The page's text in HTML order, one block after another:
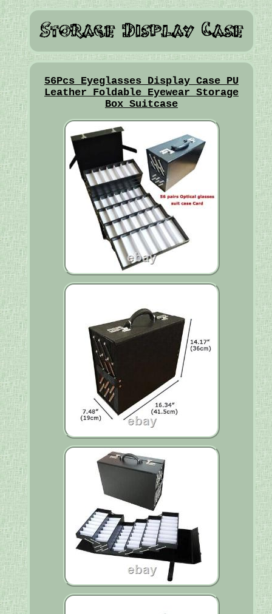
56Pcs Eyeglasses Display Case PU
Leather Foldable Eyewear Storage
Box Suitcase